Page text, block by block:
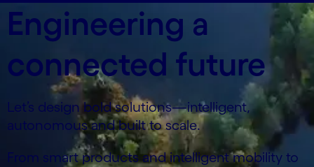
Engineering a
connected future
Let’s design bold solutions—intelligent,
autonomous and built to scale.
From smart products and intelligent mobility to